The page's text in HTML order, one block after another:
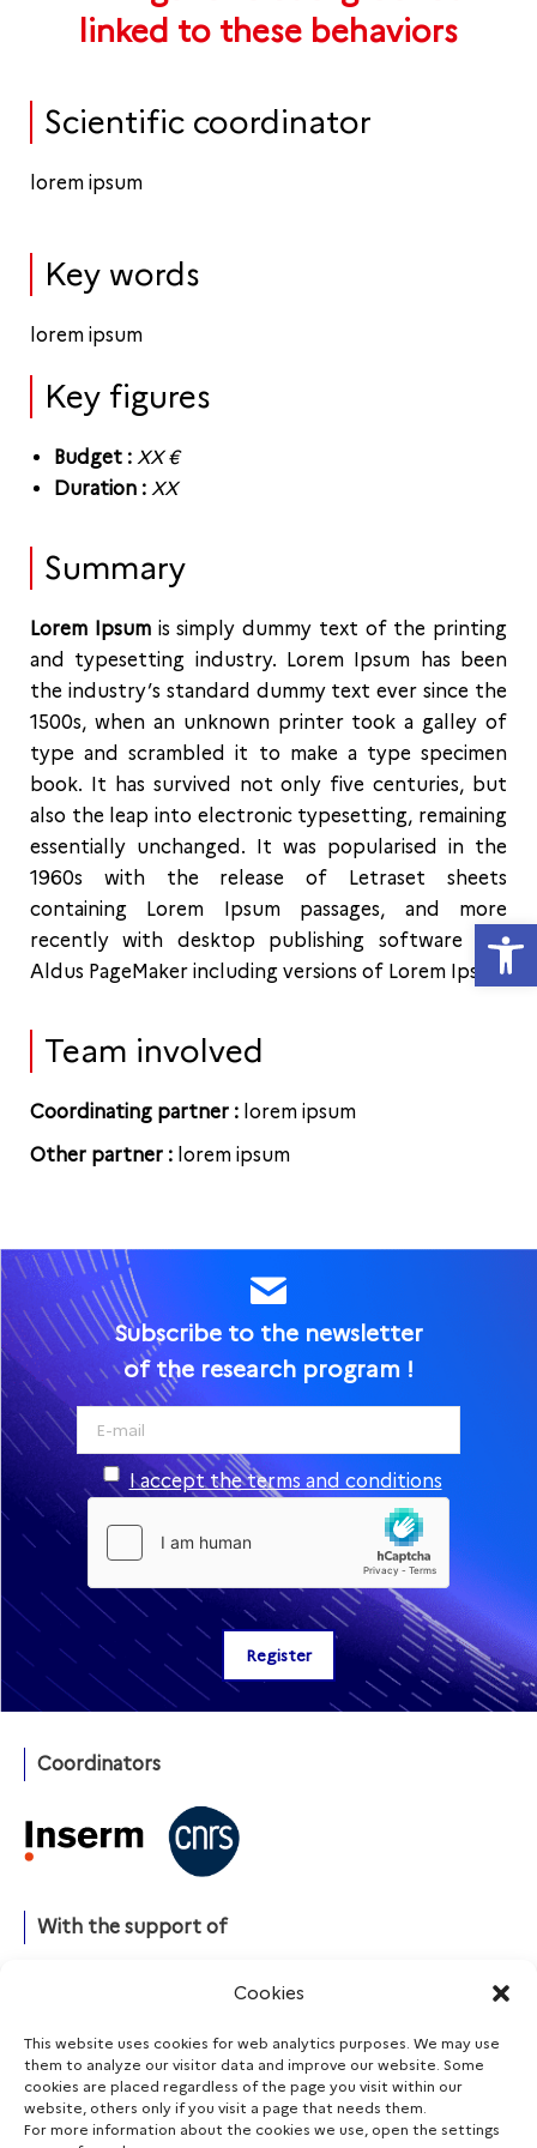
Cookies
This website uses cookies for web analytics purposes. We may use
them to analyze our visitor data and improve our website. Some
cookies are placed regardless of the page you visit within our
website, others only if you visit a page that needs them.
For more information about the cookies we use, open the settings
linked to these behaviors
Scientific coordinator
lorem ipsum
Key words
lorem ipsum
Key figures
Budget : XX€
Duration : XX
Summary
Lorem Ipsumis simply dummy text of the printing
and typesetting industry. Lorem Ipsum has been
the industry’s standard dummy text ever since the
1500s, when an unknown printer took a galley of
type and scrambled it to make a type specimen
book. It has survived not only five centuries, but
also the leap into electronic typesetting, remaining
essentially unchanged. It was popularised in the
1960s with the release of Letraset sheets
containing Lorem Ipsum passages, and more
recently with desktop publishing software like
Aldus PageMaker including versions of Lorem Ipsum
Team involved
Coordinating partner : lorem ipsum
Other partner : lorem ipsum
Subscribe to the newsletter
of the research program !
I accept the terms and conditions
Coordinators
With the support of
Funding agencies